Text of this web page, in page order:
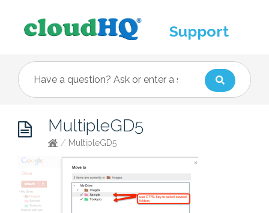
Support
MultipleGD5
/ MultipleGD5